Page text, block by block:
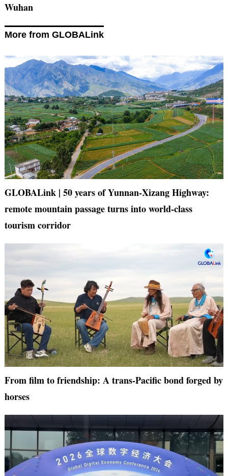
Wuhan
More from GLOBALink
GLOBALink | 50 years of Yunnan-Xizang Highway:
remote mountain passage turns into world-class
tourism corridor
From film to friendship: A trans-Pacific bond forged by
horses